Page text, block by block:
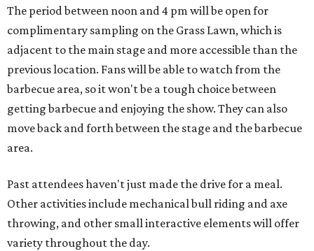
The period between noon and 4 pm will be open for
complimentary sampling on the Grass Lawn, which is
adjacent to the main stage and more accessible than the
previous location. Fans will be able to watch from the
barbecue area, so it won't be a tough choice between
getting barbecue and enjoying the show. They can also
move back and forth between the stage and the barbecue
area.
Past attendees haven't just made the drive for a meal.
Other activities include mechanical bull riding and axe
throwing, and other small interactive elements will offer
variety throughout the day.